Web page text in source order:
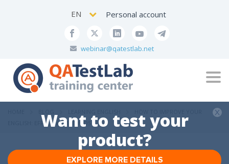
webinar@qatestlab.net
EN Personal account
Want to test your
product?
EXPLORE MORE DETAILS
ENGLISH: EFFECTIVE METHODS